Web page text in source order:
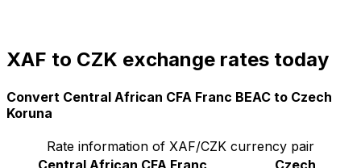
XAF to CZK exchange rates today
Convert Central African CFA Franc BEAC to Czech
Koruna
Rate information of XAF/CZK currency pair
Central African CFA Franc
Czech